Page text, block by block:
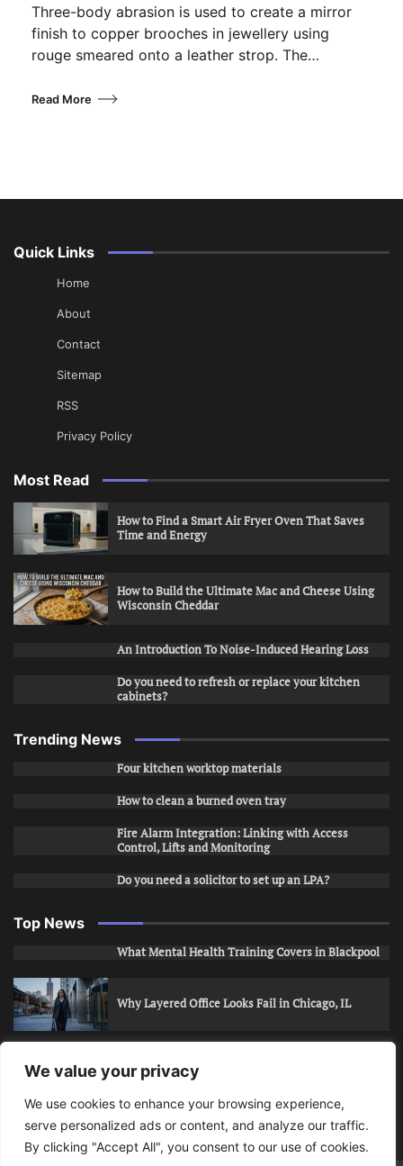
We value your privacy
We use cookies to enhance your browsing experience,
serve personalized ads or content, and analyze our traffic.
By clicking "Accept All", you consent to our use of cookies.
Three-body abrasion is used to create a mirror
finish to copper brooches in jewellery using
rouge smeared onto a leather strop. The…
Read More
Quick Links
Home
About
Contact
Sitemap
RSS
Privacy Policy
Most Read
How to Find a Smart Air Fryer Oven That Saves
Time and Energy
How to Build the Ultimate Mac and Cheese Using
Wisconsin Cheddar
An Introduction To Noise-Induced Hearing Loss
Do you need to refresh or replace your kitchen
cabinets?
Trending News
Four kitchen worktop materials
How to clean a burned oven tray
Fire Alarm Integration: Linking with Access
Control, Lifts and Monitoring
Do you need a solicitor to set up an LPA?
Top News
What Mental Health Training Covers in Blackpool
Why Layered Office Looks Fail in Chicago, IL
How to Stop Unwanted Snapchat Adds in Phoenix,
AZ
How to Apply for Care Assistant Jobs